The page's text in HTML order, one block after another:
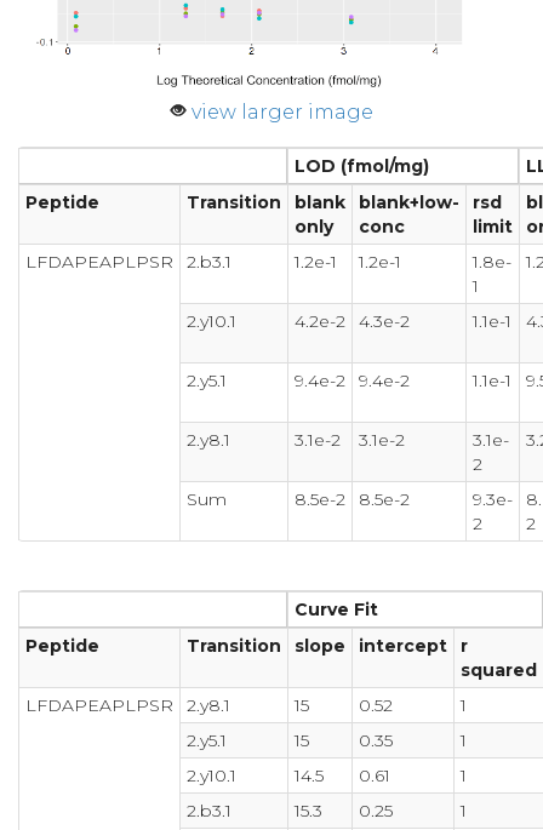
view larger image
LOD (fmol/mg)
Peptide
Transition
blank
only
blank+low-
conc
rsd
limit
LFDAPEAPLPSR
2.b3.1 1.2e-1 1.2e-1
1.8e-
1
2.y10.1 4.2e-2 4.3e-2 1.1e-1
2.y5.1 9.4e-2 9.4e-2 1.1e-1
2.y8.1 3.1e-2 3.1e-2
3.1e-
2
Sum 8.5e-2 8.5e-2
9.3e-
2
2
Curve Fit
Peptide
Transition slope intercept
r
squared
LFDAPEAPLPSR
2.y8.1 15 0.52
1
2.y5.1
15 0.35
1
2.y10.1
14.5 0.61
1
2.b3.1
15.3 0.25
1